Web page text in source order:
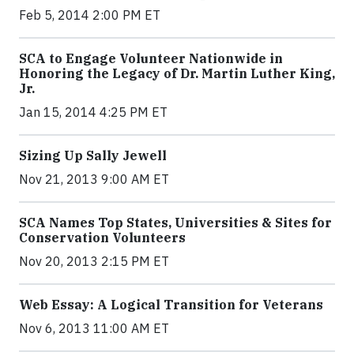
Feb 5, 2014 2:00 PM ET
SCA to Engage Volunteer Nationwide in
Honoring the Legacy of Dr. Martin Luther King,
Jr.
Jan 15, 2014 4:25 PM ET
Sizing Up Sally Jewell
Nov 21, 2013 9:00 AM ET
SCA Names Top States, Universities & Sites for
Conservation Volunteers
Nov 20, 2013 2:15 PM ET
Web Essay: A Logical Transition for Veterans
Nov 6, 2013 11:00 AM ET